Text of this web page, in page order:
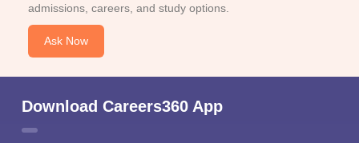
admissions, careers, and study options.
Ask Now
Download Careers360 App